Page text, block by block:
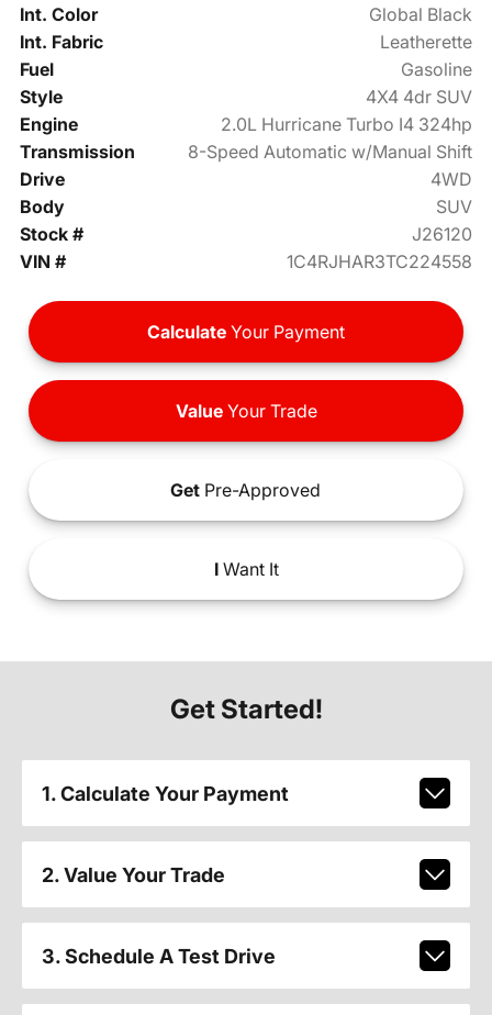
Int. Color
Global Black
Int. Fabric
Leatherette
Fuel
Gasoline
Style
4X4 4dr SUV
Engine
2.0L Hurricane Turbo I4 324hp
Transmission
8-Speed Automatic w/Manual Shift
Drive
4WD
Body
SUV
Stock #
J26120
VIN #
1C4RJHAR3TC224558
Calculate Your Payment
ValueYour Trade
Get Pre-Approved
IWant It
Get Started!
1. Calculate Your Payment
2. Value Your Trade
3. Schedule A Test Drive